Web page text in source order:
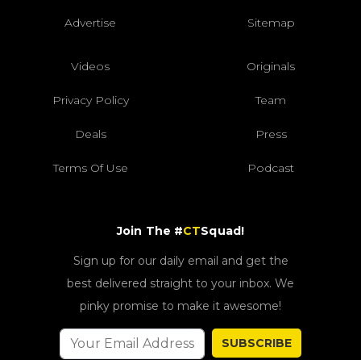
Advertise Sitemap
Videos Originals
Privacy Policy Team
Deals Press
Terms Of Use Podcast
Join The #CTSquad!
Sign up for our daily email and get the
best delivered straight to your inbox. We
pinky promise to make it awesome!
SUBSCRIBE